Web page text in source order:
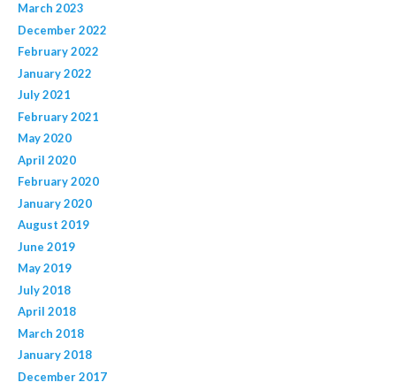
March 2023
December 2022
February 2022
January 2022
July 2021
February 2021
May 2020
April 2020
February 2020
January 2020
August 2019
June 2019
May 2019
July 2018
April 2018
March 2018
January 2018
December 2017